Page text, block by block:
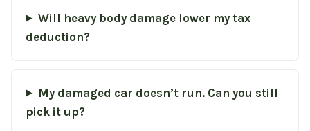
Will heavy body damage lower my tax
deduction?
My damaged car doesn’t run. Can you still
pick it up?